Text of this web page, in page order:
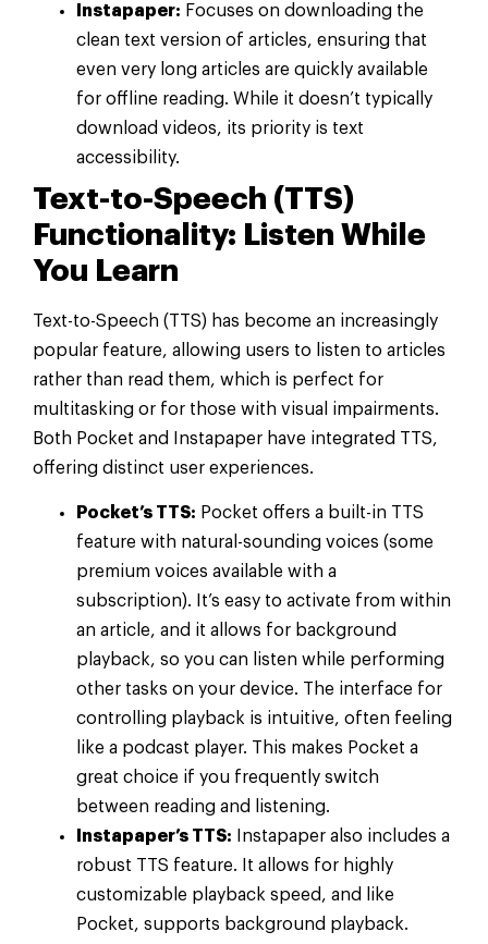
Instapaper: Focuses on downloading the
clean text version of articles, ensuring that
even very long articles are quickly available
for offline reading. While it doesn’t typically
download videos, its priority is text
accessibility.
Text-to-Speech (TTS)
Functionality: Listen While
You Learn
Text-to-Speech (TTS) has become an increasingly
popular feature, allowing users to listen to articles
rather than read them, which is perfect for
multitasking or for those with visual impairments.
Both Pocket and Instapaper have integrated TTS,
offering distinct user experiences.
Pocket’s TTS: Pocket offers a built-in TTS
feature with natural-sounding voices (some
premium voices available with a
subscription). It’s easy to activate from within
an article, and it allows for background
playback, so you can listen while performing
other tasks on your device. The interface for
controlling playback is intuitive, often feeling
like a podcast player. This makes Pocket a
great choice if you frequently switch
between reading and listening.
Instapaper’s TTS: Instapaper also includes a
robust TTS feature. It allows for highly
customizable playback speed, and like
Pocket, supports background playback.